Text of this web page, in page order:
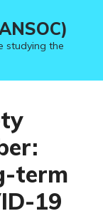
studying the
term
19